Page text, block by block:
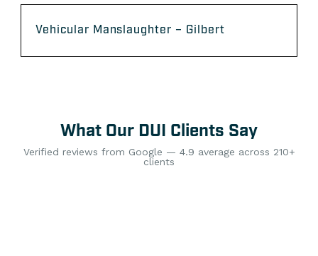
Vehicular Manslaughter – Gilbert
What Our DUI Clients Say
Verified reviews from Google — 4.9 average across 210+
clients